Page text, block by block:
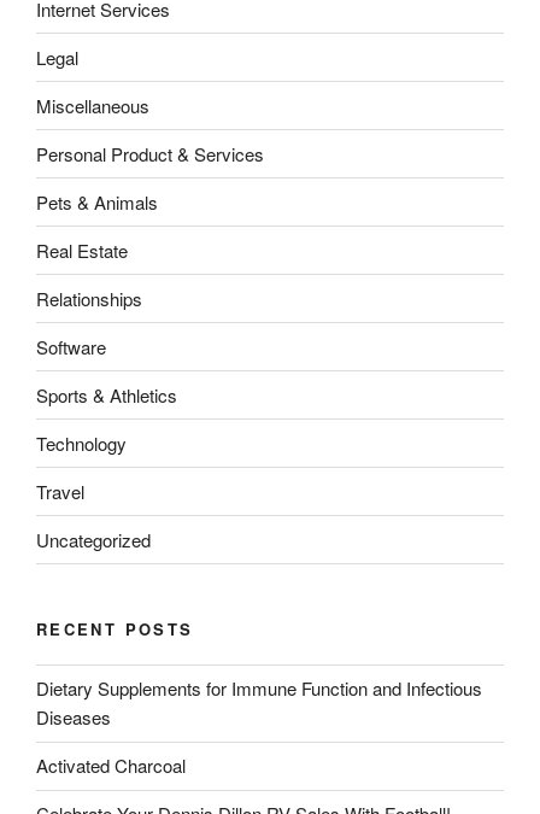
Internet Services
Legal
Miscellaneous
Personal Product & Services
Pets & Animals
Real Estate
Relationships
Software
Sports & Athletics
Technology
Travel
Uncategorized
RECENT POSTS
Dietary Supplements for Immune Function and Infectious
Diseases
Activated Charcoal